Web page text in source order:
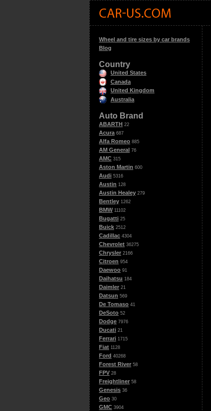
Wheel and tire sizes by car brands
Blog
Country
United States
Canada
United Kingdom
Australia
Auto Brand
ABARTH 22
Acura 687
Alfa Romeo 885
AM General 76
AMC 315
Aston Martin 600
Audi 5316
Austin 128
Austin Healey 279
Bentley 1262
BMW 11102
Bugatti 25
Buick 2512
Cadillac 4304
Chevrolet 36275
Chrysler 2166
Citroen 954
Daewoo 91
Daihatsu 184
Daimler 21
Datsun 569
De Tomaso 41
DeSoto 52
Dodge 7976
Ducati 21
Ferrari 1715
Fiat 1128
Ford 40268
Forest River 58
FPV 28
Freightliner 58
Genesis 36
Geo 30
GMC 3904